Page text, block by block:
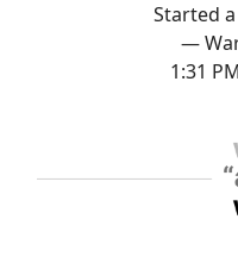
Started
—
1:31